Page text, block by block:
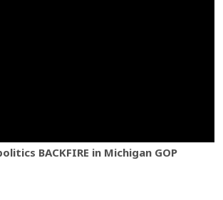
BACKFIRE in Michigan GOP